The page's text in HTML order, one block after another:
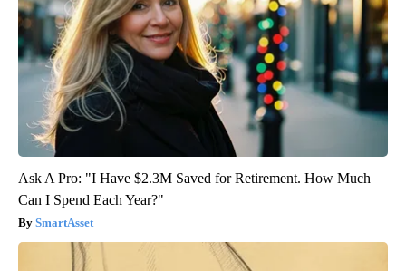
Ask A Pro: "I Have $2.3M Saved for Retirement. How Much
Can I Spend Each Year?"
SmartAsset